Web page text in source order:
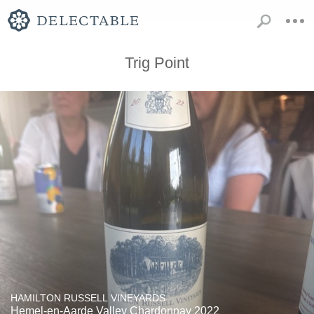
Trig Point
HAMILTON RUSSELL VINEYARDS
Hemel-en-Aarde Valley Chardonnay 2022